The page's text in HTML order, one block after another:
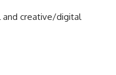
and creative/digital